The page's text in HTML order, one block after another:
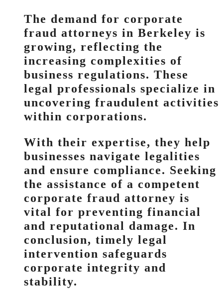
The demand for corporate
fraud attorneys in Berkeley is
growing, reflecting the
increasing complexities of
business regulations. These
legal professionals specialize in
uncovering fraudulent activities
within corporations.
With their expertise, they help
businesses navigate legalities
and ensure compliance. Seeking
the assistance of a competent
corporate fraud attorney is
vital for preventing financial
and reputational damage. In
conclusion, timely legal
intervention safeguards
corporate integrity and
stability.